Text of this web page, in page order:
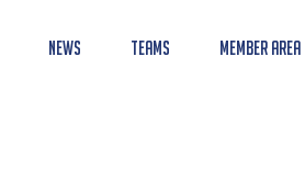
News Teams Member Area